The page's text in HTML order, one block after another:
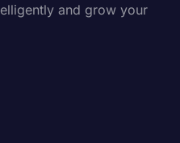
and grow your